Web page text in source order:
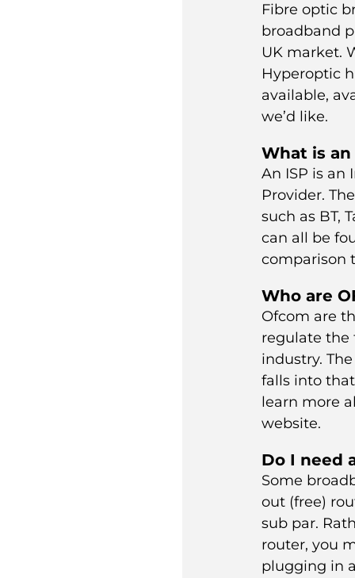
Fibre optic
broadband
UK market.
Hyperoptic
available,
we’d like.
What is an
An ISP is an
Provider.
such as BT,
can all be
comparison
Who are
Ofcom are
regulate the
industry.
falls into
learn more
website.
Do I need
Some
out (free)
sub par.
router, you
plugging in